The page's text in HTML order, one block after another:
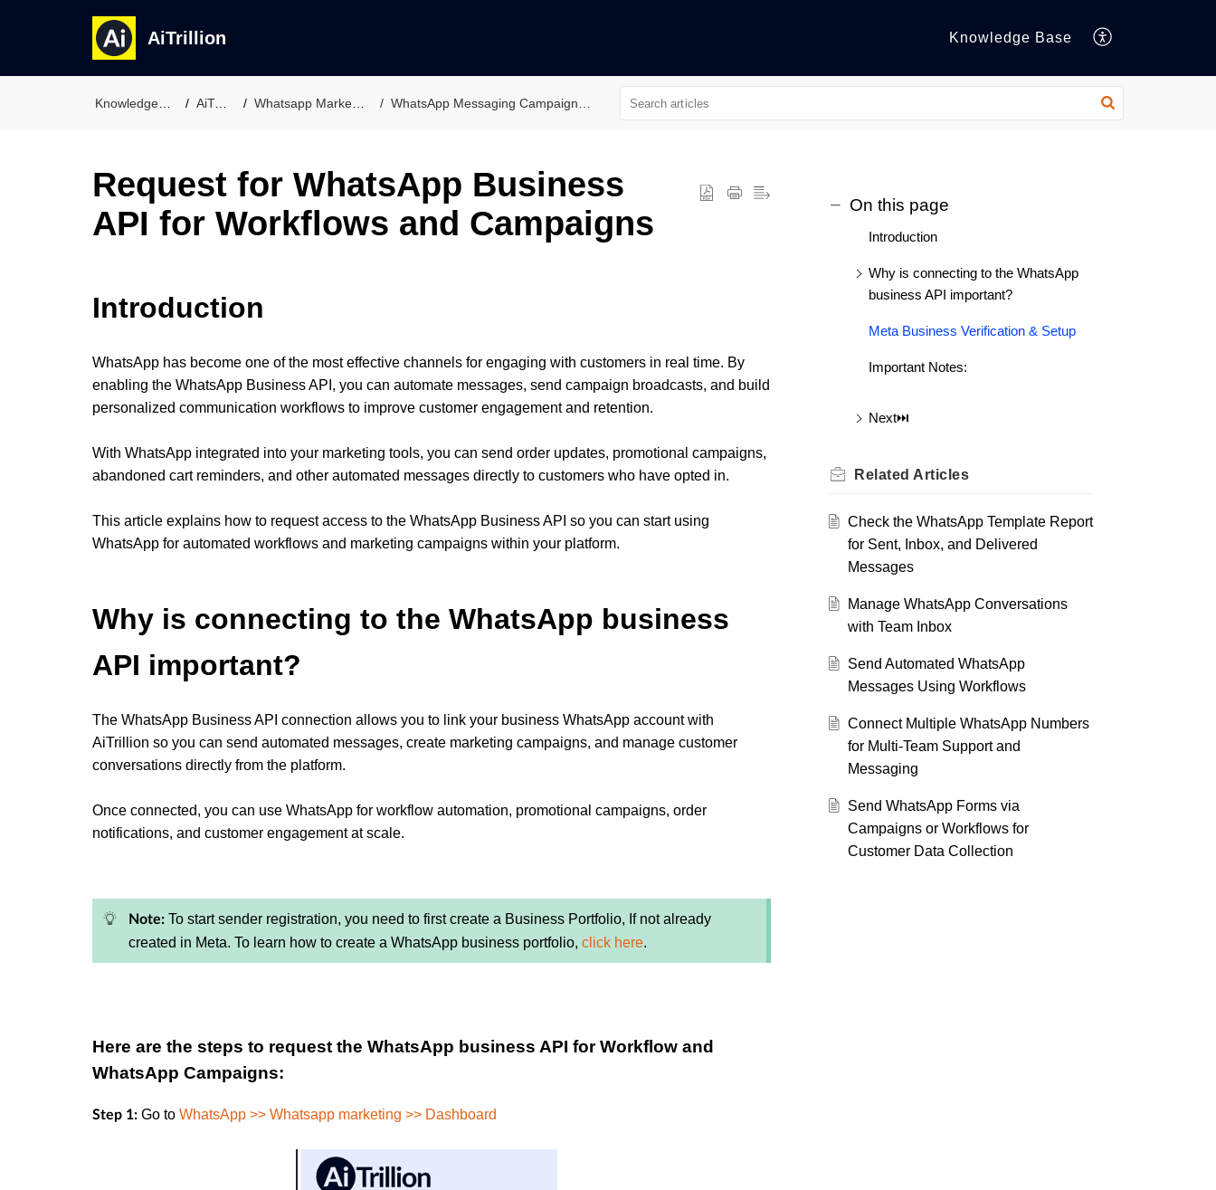
AiTrillion Knowledge Base
AiTrillion Whatsapp Marketing Suit WhatsApp Messaging Campaign/Automation
Request for WhatsApp Business
API for Workflows and Campaigns
Introduction
WhatsApp has become one of the most effective channels for engaging with customers in real time. By
enabling the WhatsApp Business API, you can automate messages, send campaign broadcasts, and build
personalized communication workflows to improve customer engagement and retention.
With WhatsApp integrated into your marketing tools, you can send order updates, promotional campaigns,
abandoned cart reminders, and other automated messages directly to customers who have opted in.
This article explains how to request access to the WhatsApp Business API so you can start using
WhatsApp for automated workflows and marketing campaigns within your platform.
Why is connecting to the WhatsApp business
API important?
The WhatsApp Business API connection allows you to link your business WhatsApp account with
AiTrillion so you can send automated messages, create marketing campaigns, and manage customer
conversations directly from the platform.
Once connected, you can use WhatsApp for workflow automation, promotional campaigns, order
notifications, and customer engagement at scale.
Note: To start sender registration, you need to first create a Business Portfolio, If not already
created in Meta. To learn how to create a WhatsApp business portfolio, click here.
Here are the steps to request the WhatsApp business API for Workflow and
WhatsApp Campaigns:
Step 1: Go to WhatsApp >> Whatsapp marketing >> Dashboard
On this page
Introduction
Why is connecting to the WhatsApp
business API important?
Meta Business Verification & Setup
Important Notes:
Next⏭️
Related Articles
Check the WhatsApp Template Report
for Sent, Inbox, and Delivered
Messages
Manage WhatsApp Conversations
with Team Inbox
Send Automated WhatsApp
Messages Using Workflows
Connect Multiple WhatsApp Numbers
for Multi-Team Support and
Messaging
Send WhatsApp Forms via
Campaigns or Workflows for
Customer Data Collection